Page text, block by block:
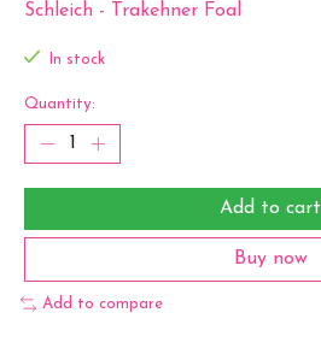
Schleich - Trakehner Foal
In stock
Quantity:
Add to cart
Buy now
Add to compare